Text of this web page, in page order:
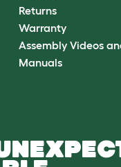
Returns
Warranty
Assembly Videos
Manuals